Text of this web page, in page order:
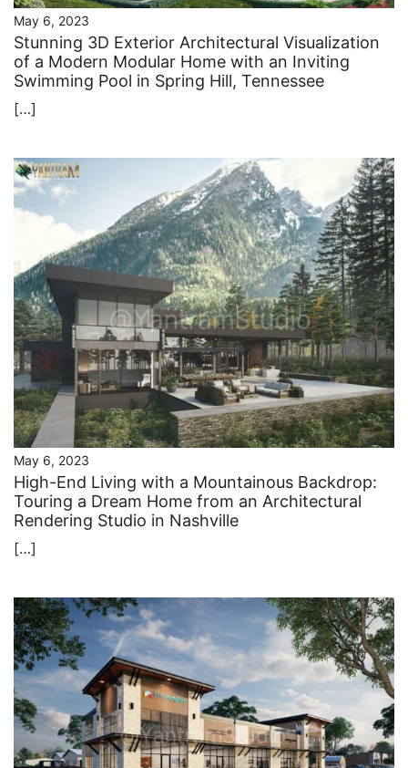
May 6, 2023
Stunning 3D Exterior Architectural Visualization
of a Modern Modular Home with an Inviting
Swimming Pool in Spring Hill, Tennessee
[…]
May 6, 2023
High-End Living with a Mountainous Backdrop:
Touring a Dream Home from an Architectural
Rendering Studio in Nashville
[…]